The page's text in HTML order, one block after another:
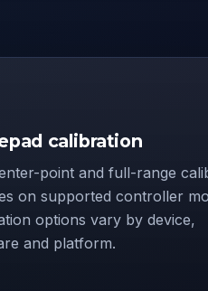
calibration
point and full-range
on supported controller
options vary by device,
and platform.